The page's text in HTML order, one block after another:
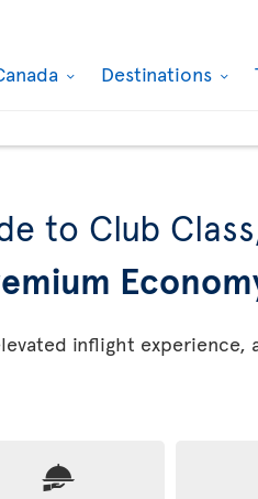
Destinations
to Club
inflight